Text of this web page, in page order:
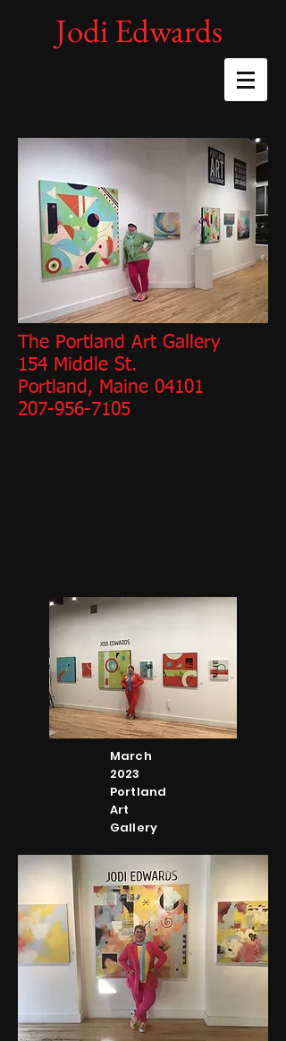
Jodi Edwards
The Portland Art Gallery
154 Middle St.
Portland, Maine 04101
207-956-7105
March
2023
Portland
Art
Gallery